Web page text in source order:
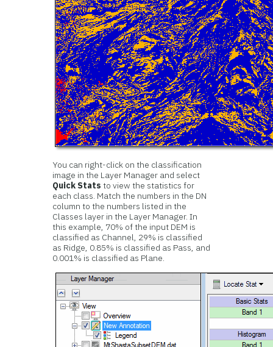
You can right-click on the classification
image in the Layer Manager and select
Quick Stats to view the statistics for
each class. Match the numbers in the DN
column to the numbers listed in the
Classes layer in the Layer Manager. In
this example, 70% of the input DEM is
classified as Channel, 29% is classified
as Ridge, 0.85% is classified as Pass, and
0.001% is classified as Plane.